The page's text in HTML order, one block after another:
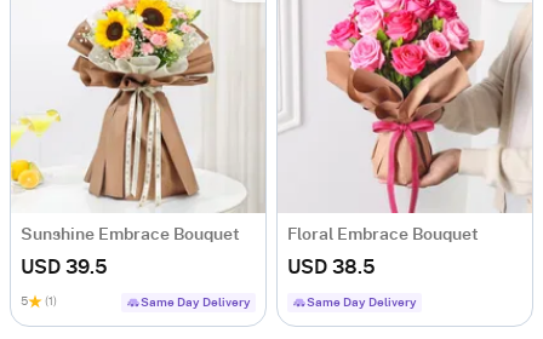
Sunshine Embrace Bouquet
USD 39.5
5 (1) Same Day Delivery
Floral Embrace Bouquet
USD 38.5
Same Day Delivery